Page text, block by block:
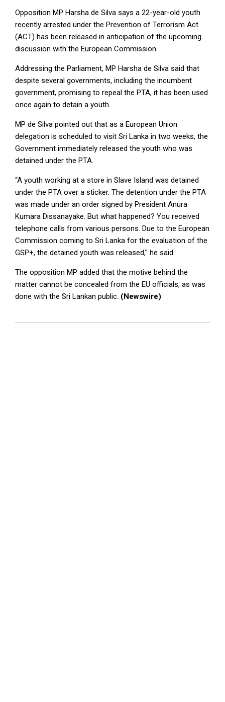
Opposition MP Harsha de Silva says a 22-year-old youth
recently arrested under the Prevention of Terrorism Act
(ACT) has been released in anticipation of the upcoming
discussion with the European Commission.
Addressing the Parliament, MP Harsha de Silva said that
despite several governments, including the incumbent
government, promising to repeal the PTA, it has been used
once again to detain a youth.
MP de Silva pointed out that as a European Union
delegation is scheduled to visit Sri Lanka in two weeks, the
Government immediately released the youth who was
detained under the PTA.
“A youth working at a store in Slave Island was detained
under the PTA over a sticker. The detention under the PTA
was made under an order signed by President Anura
Kumara Dissanayake. But what happened? You received
telephone calls from various persons. Due to the European
Commission coming to Sri Lanka for the evaluation of the
GSP+, the detained youth was released,” he said.
The opposition MP added that the motive behind the
matter cannot be concealed from the EU officials, as was
done with the Sri Lankan public. (Newswire)